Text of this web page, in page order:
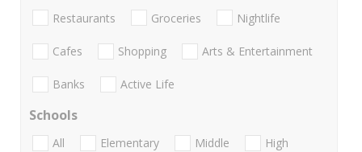
Restaurants Groceries Nightlife
Cafes Shopping Arts & Entertainment
Banks Active Life
Schools
All Elementary Middle
High